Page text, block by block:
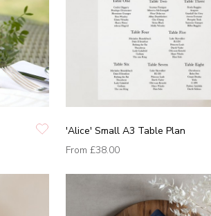
'Alice' Small A3 Table Plan
From £38.00